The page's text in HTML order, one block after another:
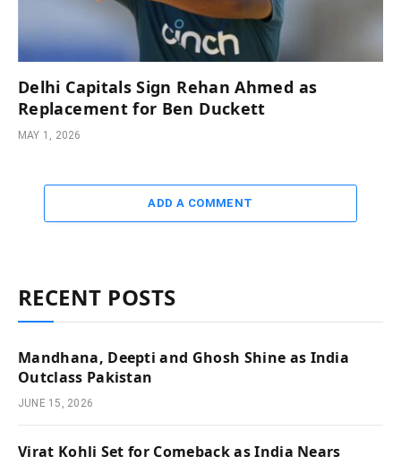
Delhi Capitals Sign Rehan Ahmed as
Replacement for Ben Duckett
MAY 1, 2026
ADD A COMMENT
RECENT POSTS
Mandhana, Deepti and Ghosh Shine as India
Outclass Pakistan
JUNE 15, 2026
Virat Kohli Set for Comeback as India Nears